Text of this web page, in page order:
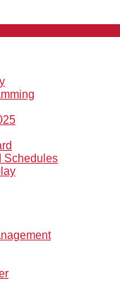
Schedules